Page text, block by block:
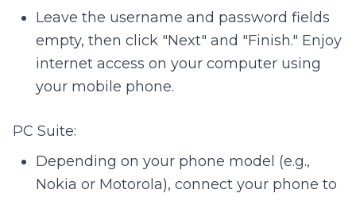
Leave the username and password fields
empty, then click "Next" and "Finish." Enjoy
internet access on your computer using
your mobile phone.
PC Suite:
Depending on your phone model (e.g.,
Nokia or Motorola), connect your phone to